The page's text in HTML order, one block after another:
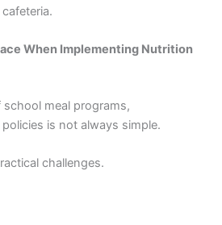
When Implementing Nutrition
meal programs,
is not always simple.
challenges.